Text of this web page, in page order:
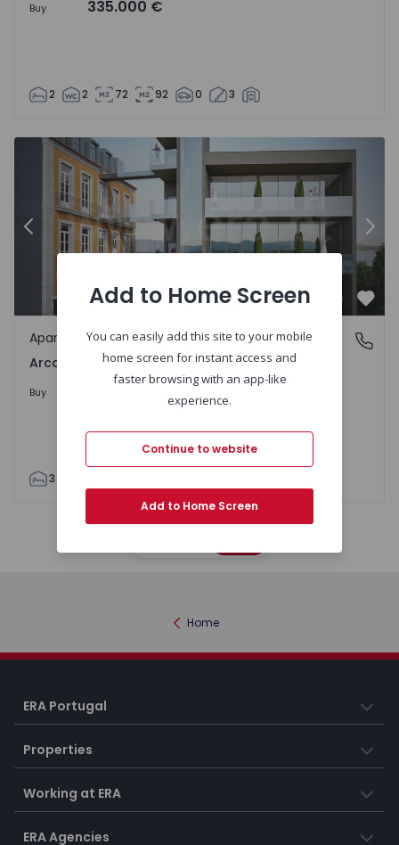
Buy 335.000 €
2 2 72 92 0 3
- 10
Apartment T3 Ponte de Lima, Arca e Ponte de Lima -
Previous
Arca e Ponte de Lima, Viana do Castelo
Apartment
Arca e Ponte de Lima, Viana do Castelo
Buy
3
Home
ERA Portugal
Properties
Working at ERA
ERA Agencies
Add to Home Screen
You can easily add this site to your mobile
home screen for instant access and
faster browsing with an app-like
experience.
Continue to website
Add to Home Screen